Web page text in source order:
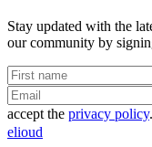
Stay updated with the
our community by
accept the privacy policy.
elioud